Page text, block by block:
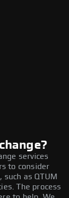
services
to consider
as QTUM
The process